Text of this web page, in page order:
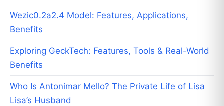
Wezic0.2a2.4 Model: Features, Applications,
Benefits
Exploring GeckTech: Features, Tools & Real-World
Benefits
Who Is Antonimar Mello? The Private Life of Lisa
Lisa’s Husband